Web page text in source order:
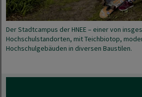
Der Stadtcampus der HNEE – einer von
Hochschulstandorten, mit Teichbiotop,
Hochschulgebäuden in diversen Baustilen.